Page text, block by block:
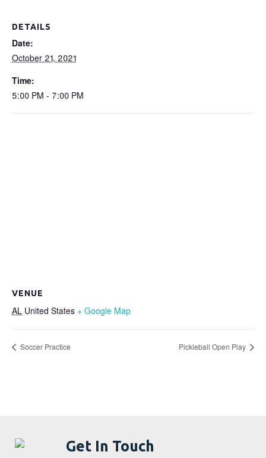
DETAILS
Date:
October 21, 2021
Time:
5:00 PM - 7:00 PM
VENUE
AL United States + Google Map
Soccer Practice Pickleball Open Play
Get In Touch